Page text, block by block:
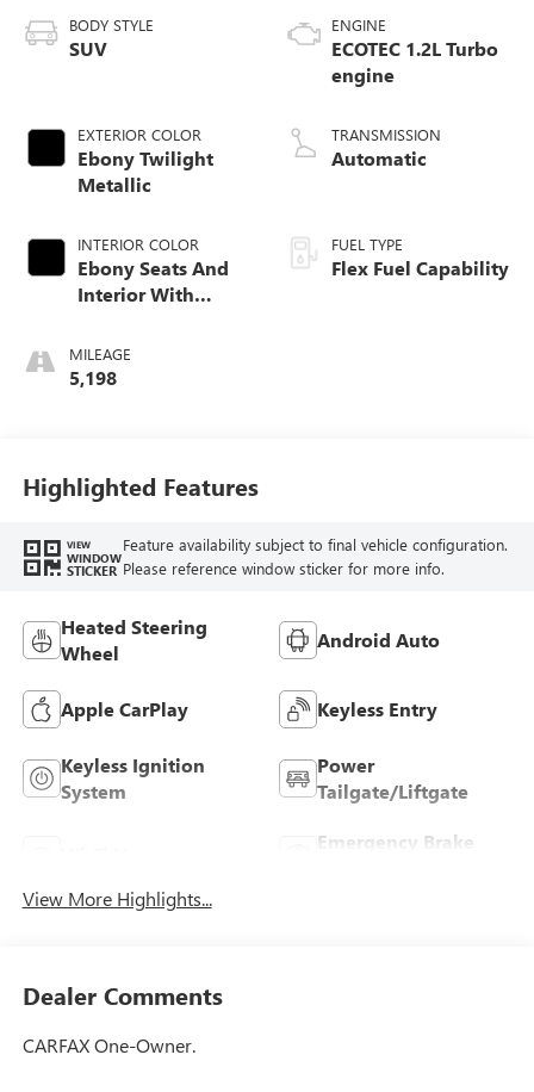
BODY STYLE
SUV
EXTERIOR COLOR
Ebony Twilight
Metallic
INTERIOR COLOR
Ebony Seats And
Interior With
Stitching,
Leatherette Seats
MILEAGE
5,198
ENGINE
ECOTEC 1.2L Turbo
engine
TRANSMISSION
Automatic
FUEL TYPE
Flex Fuel Capability
Highlighted Features
VIEW
WINDOW
STICKER
Feature availability subject to final vehicle configuration.
Please reference window sticker for more info.
Heated Steering
Wheel
Android Auto
Apple CarPlay Keyless Entry
Keyless Ignition
System
Power
Tailgate/Liftgate
Emergency Brake
View More Highlights...
Dealer Comments
CARFAX One-Owner.